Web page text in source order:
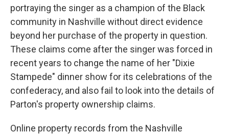
portraying the singer as a champion of the Black
community in Nashville without direct evidence
beyond her purchase of the property in question.
These claims come after the singer was forced in
recent years to change the name of her "Dixie
Stampede" dinner show for its celebrations of the
confederacy, and also fail to look into the details of
Parton's property ownership claims.
Online property records from the Nashville